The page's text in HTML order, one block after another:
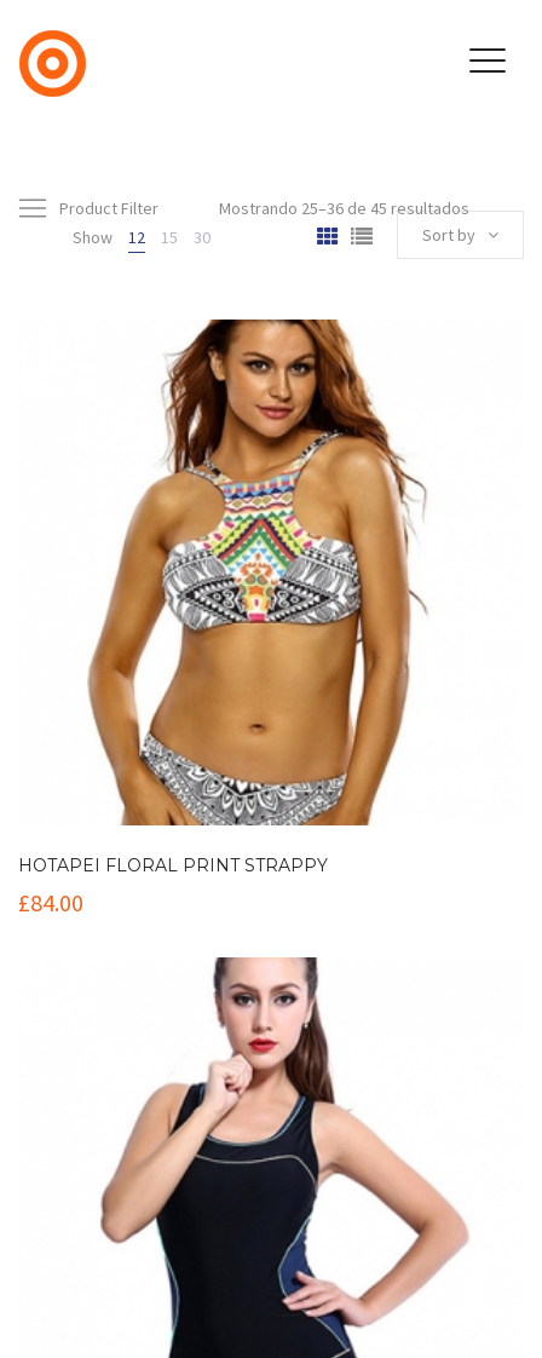
Product Filter
Mostrando 25–36 de 45 resultados
Show
12 15 30 Sort by
HOTAPEI FLORAL PRINT STRAPPY
£84.00